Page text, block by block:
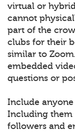
virtual or
cannot
part of the
clubs for their
similar to
embedded
questions or
Include
Including them
followers and